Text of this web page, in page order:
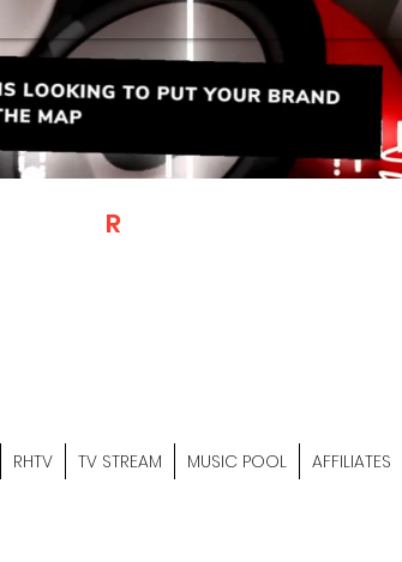
RH
RHTV TV STREAM MUSIC POOL AFFILIATES